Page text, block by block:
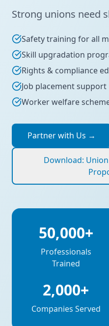
Strong unions need
Safety training for all
Skill upgradation
Rights & compliance
Job placement support
Worker welfare
Partner with Us →
Download:
50,000+
Professionals
Trained
2,000+
Companies Served